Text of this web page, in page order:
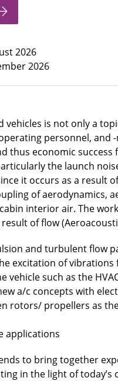
2026
2026
vehicles is not only a
personnel, and
thus economic success
the launch
it occurs as a result
of aerodynamics,
interior air. The
of flow
and turbulent flow
excitation of
such as the
a/c concepts with
rotors/ propellers as
applications
to bring together
in the light of